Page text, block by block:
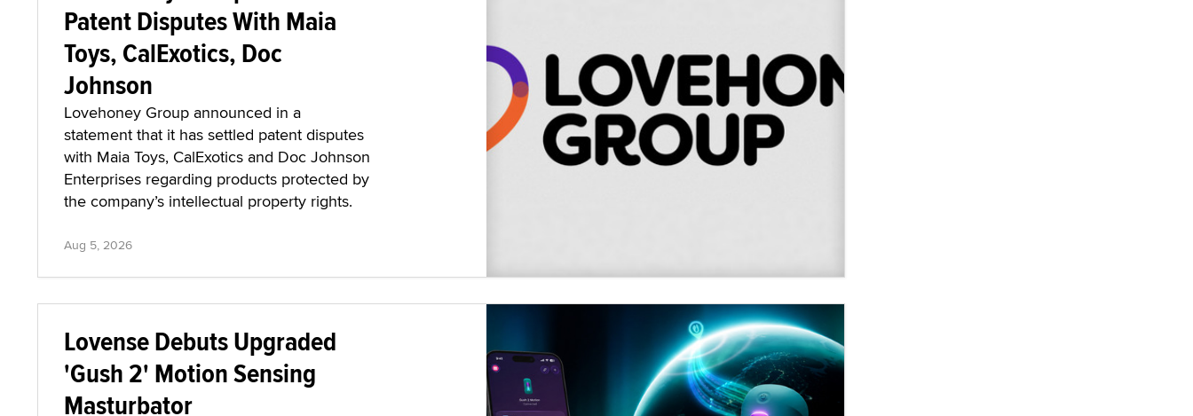
Patent Disputes With Maia
Toys, CalExotics, Doc
Johnson
Lovehoney Group announced in a
statement that it has settled patent disputes
with Maia Toys, CalExotics and Doc Johnson
Enterprises regarding products protected by
the company’s intellectual property rights.
Aug 5, 2026
Lovense Debuts Upgraded
'Gush 2' Motion Sensing
Masturbator